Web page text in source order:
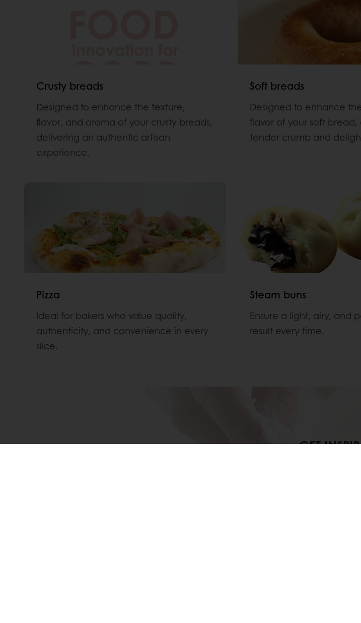
Crusty breads
Designed to enhance the texture,
flavor, and aroma of your crusty breads,
delivering an authentic artisan
experience.
Soft breads
Designed to enhance
flavor of your soft bread,
tender crumb and
Pizza
Ideal for bakers who value quality,
authenticity, and convenience in every
slice.
Steam buns
Ensure a light, airy, and
result every time.
GET